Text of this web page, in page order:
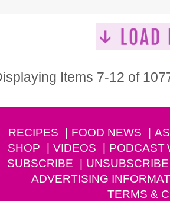
Items 7-12 of
RECIPES FOOD NEWS
SHOP
VIDEOS PODCAST
SUBSCRIBE
UNSUBSCRIBE
ADVERTISING
TERMS &